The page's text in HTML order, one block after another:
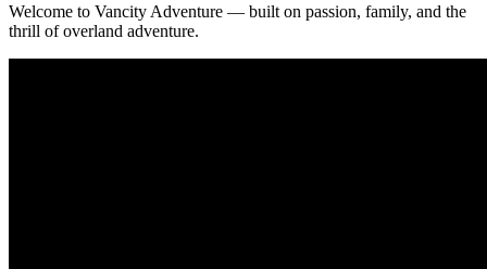
Welcome to Vancity Adventure — built on passion, family, and the
thrill of overland adventure.